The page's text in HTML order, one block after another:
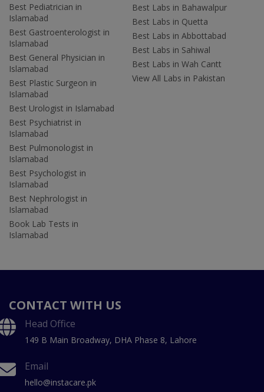
Best Pediatrician in
Islamabad
Best Gastroenterologist in
Islamabad
Best General Physician in
Islamabad
Best Plastic Surgeon in
Islamabad
Best Urologist in Islamabad
Best Psychiatrist in
Islamabad
Best Pulmonologist in
Islamabad
Best Psychologist in
Islamabad
Best Nephrologist in
Islamabad
Book Lab Tests in
Islamabad
Best Labs in Bahawalpur
Best Labs in Quetta
Best Labs in Abbottabad
Best Labs in Sahiwal
Best Labs in Wah Cantt
View All Labs in Pakistan
CONTACT WITH US
Head Office
149 B Main Broadway, DHA Phase 8, Lahore
Email
hello@instacare.pk